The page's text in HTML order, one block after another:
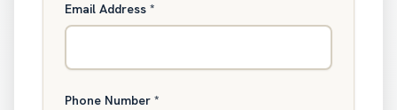
Email Address *
Phone Number *